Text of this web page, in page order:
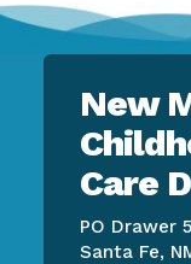
New
Care
PO Drawer
Santa Fe,